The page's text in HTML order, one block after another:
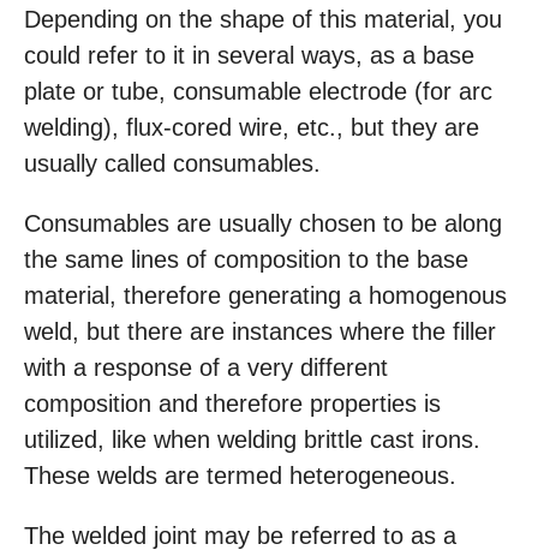
Depending on the shape of this material, you
could refer to it in several ways, as a base
plate or tube, consumable electrode (for arc
welding), flux-cored wire, etc., but they are
usually called consumables.
Consumables are usually chosen to be along
the same lines of composition to the base
material, therefore generating a homogenous
weld, but there are instances where the filler
with a response of a very different
composition and therefore properties is
utilized, like when welding brittle cast irons.
These welds are termed heterogeneous.
The welded joint may be referred to as a